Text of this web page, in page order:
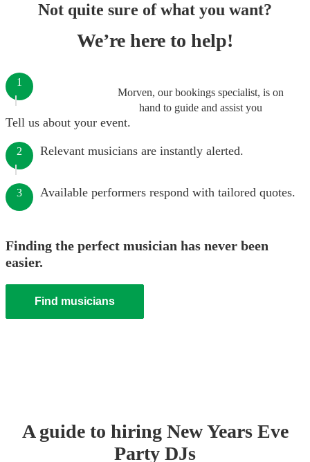
Not quite sure of what you want?
We’re here to help!
Morven, our bookings specialist, is on
hand to guide and assist you
1
Tell us about your event.
2 Relevant musicians are instantly alerted.
3 Available performers respond with tailored quotes.
Finding the perfect musician has never been
easier.
Find musicians
A guide to hiring New Years Eve
Party DJs